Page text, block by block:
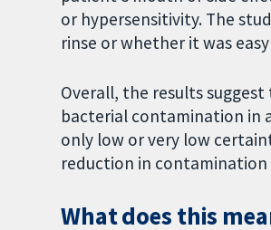
or hypersensitivity. The
rinse or whether it was
Overall, the results
bacterial contamination in
only low or very low
reduction in
What does this